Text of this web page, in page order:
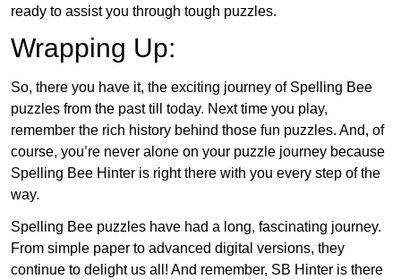
ready to assist you through tough puzzles.
Wrapping Up:
So, there you have it, the exciting journey of Spelling Bee
puzzles from the past till today. Next time you play,
remember the rich history behind those fun puzzles. And, of
course, you’re never alone on your puzzle journey because
Spelling Bee Hinter is right there with you every step of the
way.
Spelling Bee puzzles have had a long, fascinating journey.
From simple paper to advanced digital versions, they
continue to delight us all! And remember, SB Hinter is there